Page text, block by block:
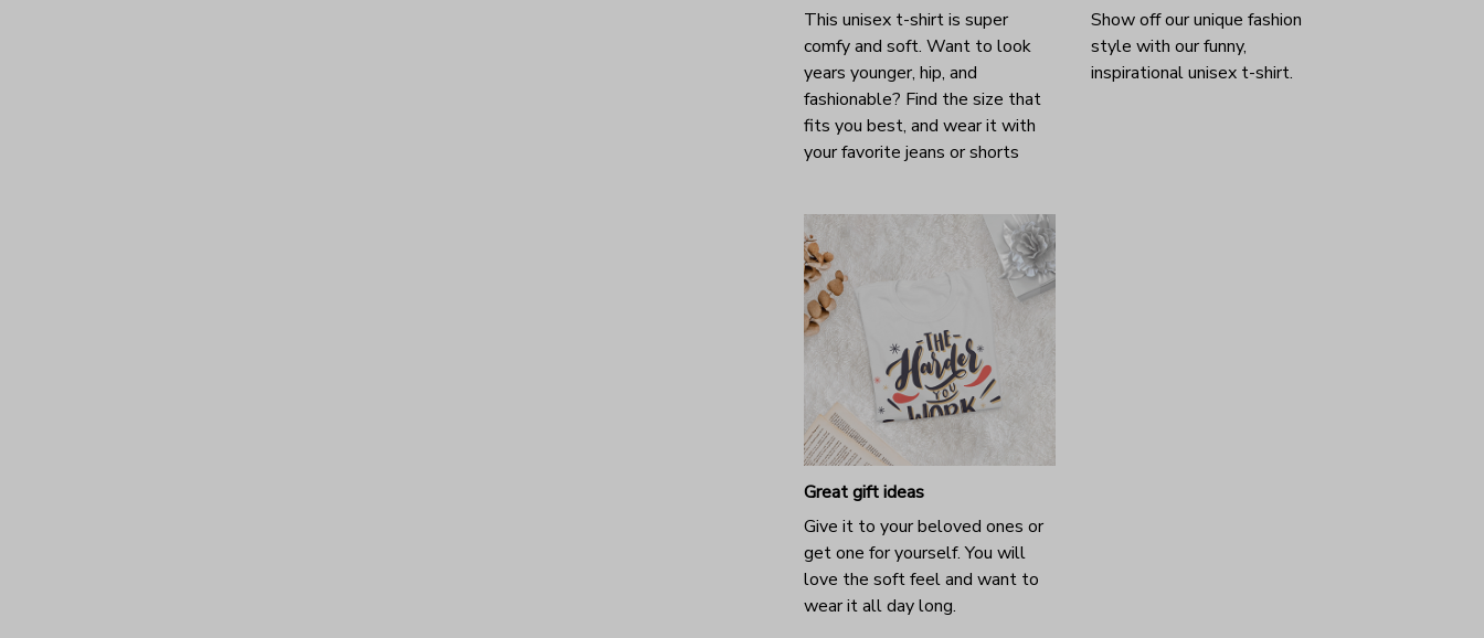
This unisex t-shirt is super
comfy and soft. Want to look
years younger, hip, and
fashionable? Find the size that
fits you best, and wear it with
your favorite jeans or shorts
Show off our unique fashion
style with our funny,
inspirational unisex t-shirt.
Great gift ideas
Give it to your beloved ones or
get one for yourself. You will
love the soft feel and want to
wear it all day long.